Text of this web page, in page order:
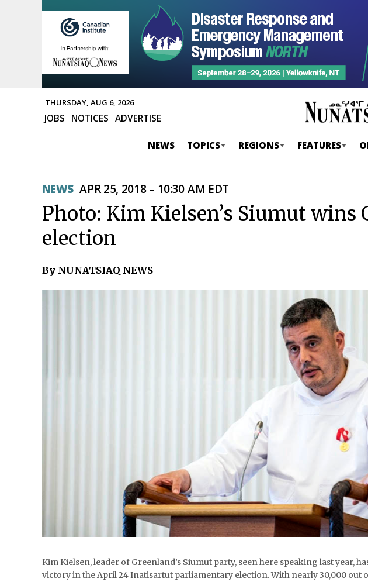
THURSDAY, AUG 6, 2026
JOBS NOTICES ADVERTISE
NEWS TOPICS REGIONS FEATURES
NEWS APR 25, 2018 – 10:30 AM EDT
Photo: Kim Kielsen’s Siumut wins
election
By NUNATSIAQ NEWS
Kim Kielsen, leader of Greenland’s Siumut party, seen here speaking last year,
victory in the April 24 Inatisartut parliamentary election. With nearly 30,000 out